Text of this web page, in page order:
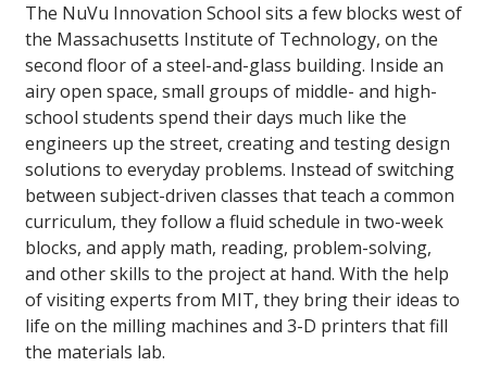
The NuVu Innovation School sits a few blocks west of
the Massachusetts Institute of Technology, on the
second floor of a steel-and-glass building. Inside an
airy open space, small groups of middle- and high-
school students spend their days much like the
engineers up the street, creating and testing design
solutions to everyday problems. Instead of switching
between subject-driven classes that teach a common
curriculum, they follow a fluid schedule in two-week
blocks, and apply math, reading, problem-solving,
and other skills to the project at hand. With the help
of visiting experts from MIT, they bring their ideas to
life on the milling machines and 3-D printers that fill
the materials lab.